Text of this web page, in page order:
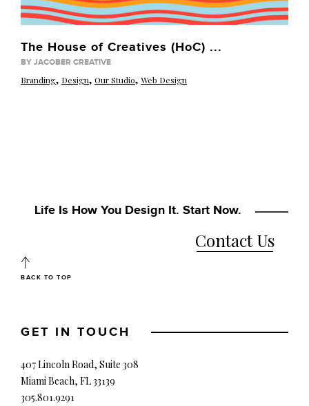
The House of Creatives (HoC) ...
BY JACOBER CREATIVE
Branding, Design, Our Studio, Web Design
Life Is How You Design It. Start Now.
Contact Us
BACK TO TOP
GET IN TOUCH
407 Lincoln Road, Suite 308
Miami Beach, FL 33139
305.801.9291